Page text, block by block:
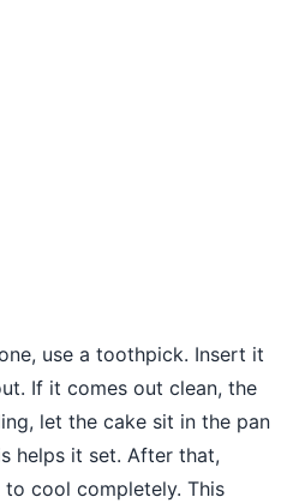
use a toothpick. Insert it
If it comes out clean, the
let the cake sit in the pan
helps it set. After that,
cool completely. This